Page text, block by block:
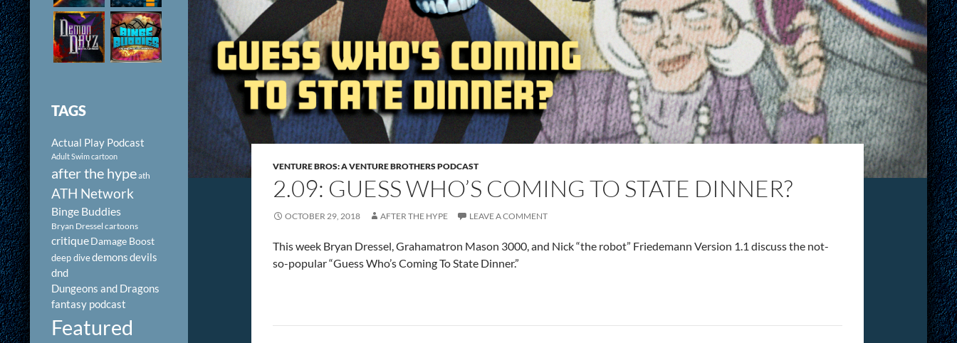
VENTURE BROS: A VENTURE BROTHERS PODCAST
2.09: GUESS WHO’S COMING TO STATE DINNER?
OCTOBER 29, 2018 AFTER THE HYPE LEAVE A COMMENT
This week Bryan Dressel, Grahamatron Mason 3000, and Nick “the robot” Friedemann Version 1.1 discuss the not-
so-popular “Guess Who’s Coming To State Dinner.”
TAGS
Actual Play Podcast
Adult Swim cartoon
after the hypeath
ATH Network
Binge Buddies
Bryan Dressel cartoons
critiqueDamage Boost
deep divedemonsdevils
dnd
Dungeons and Dragons
fantasy podcast
Featured